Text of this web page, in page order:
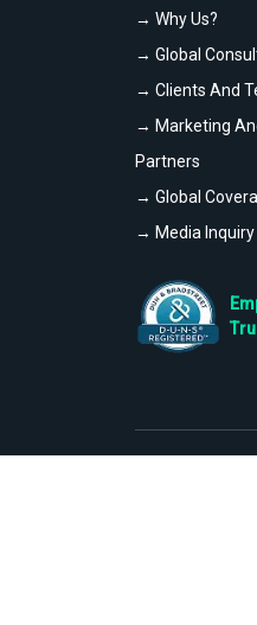
→ Why Us?
→ Global
→ Clients And
→ Marketing
Partners
→ Global
→ Media Inquiry